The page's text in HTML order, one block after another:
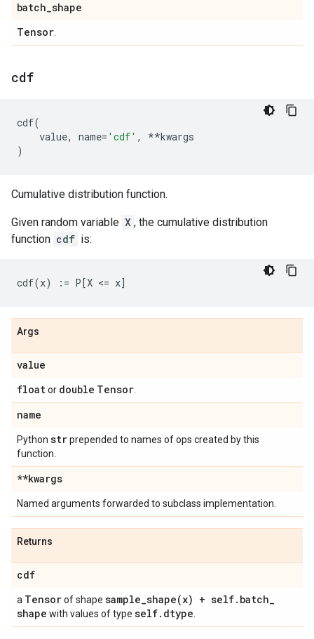
batch_shape
Tensor
cdf
cdf(
value, name= 'cdf' , **kwargs
)
Cumulative distribution function.
Given random variable X , the cumulative distribution
function cdf is:
Args
value
floator double Tensor
name
Python strprepended to names of ops created by this
function.
**kwargs
Named arguments forwarded to subclass implementation.
Returns
cdf
a Tensorof shape sample_shape(x) + self. batch_
shape with values of type self. dtype